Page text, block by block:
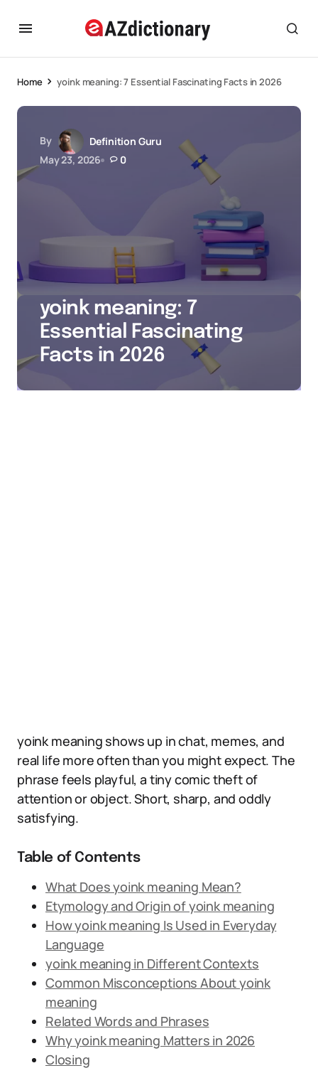
Home yoink meaning: 7 Essential Fascinating Facts in 2026
By
Definition Guru
May 23, 2026
0
yoink meaning: 7
Essential Fascinating
Facts in 2026
yoink meaning shows up in chat, memes, and
real life more often than you might expect. The
phrase feels playful, a tiny comic theft of
attention or object. Short, sharp, and oddly
satisfying.
Table of Contents
What Does yoink meaning Mean?
Etymology and Origin of yoink meaning
How yoink meaning Is Used in Everyday
Language
yoink meaning in Different Contexts
Common Misconceptions About yoink
meaning
Related Words and Phrases
Why yoink meaning Matters in 2026
Closing